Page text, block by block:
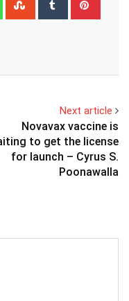
Next article
Novavax vaccine is
to get the license
for launch – Cyrus S.
Poonawalla